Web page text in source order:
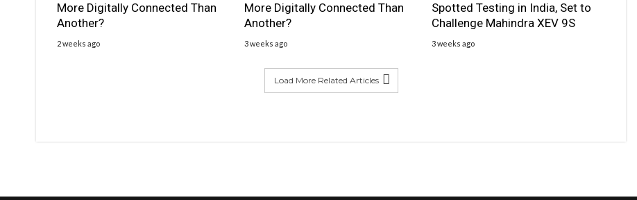
More Digitally Connected Than
Another?
2 weeks ago
More Digitally Connected Than
Another?
3 weeks ago
Spotted Testing in India, Set to
Challenge Mahindra XEV 9S
3 weeks ago
Load More Related Articles